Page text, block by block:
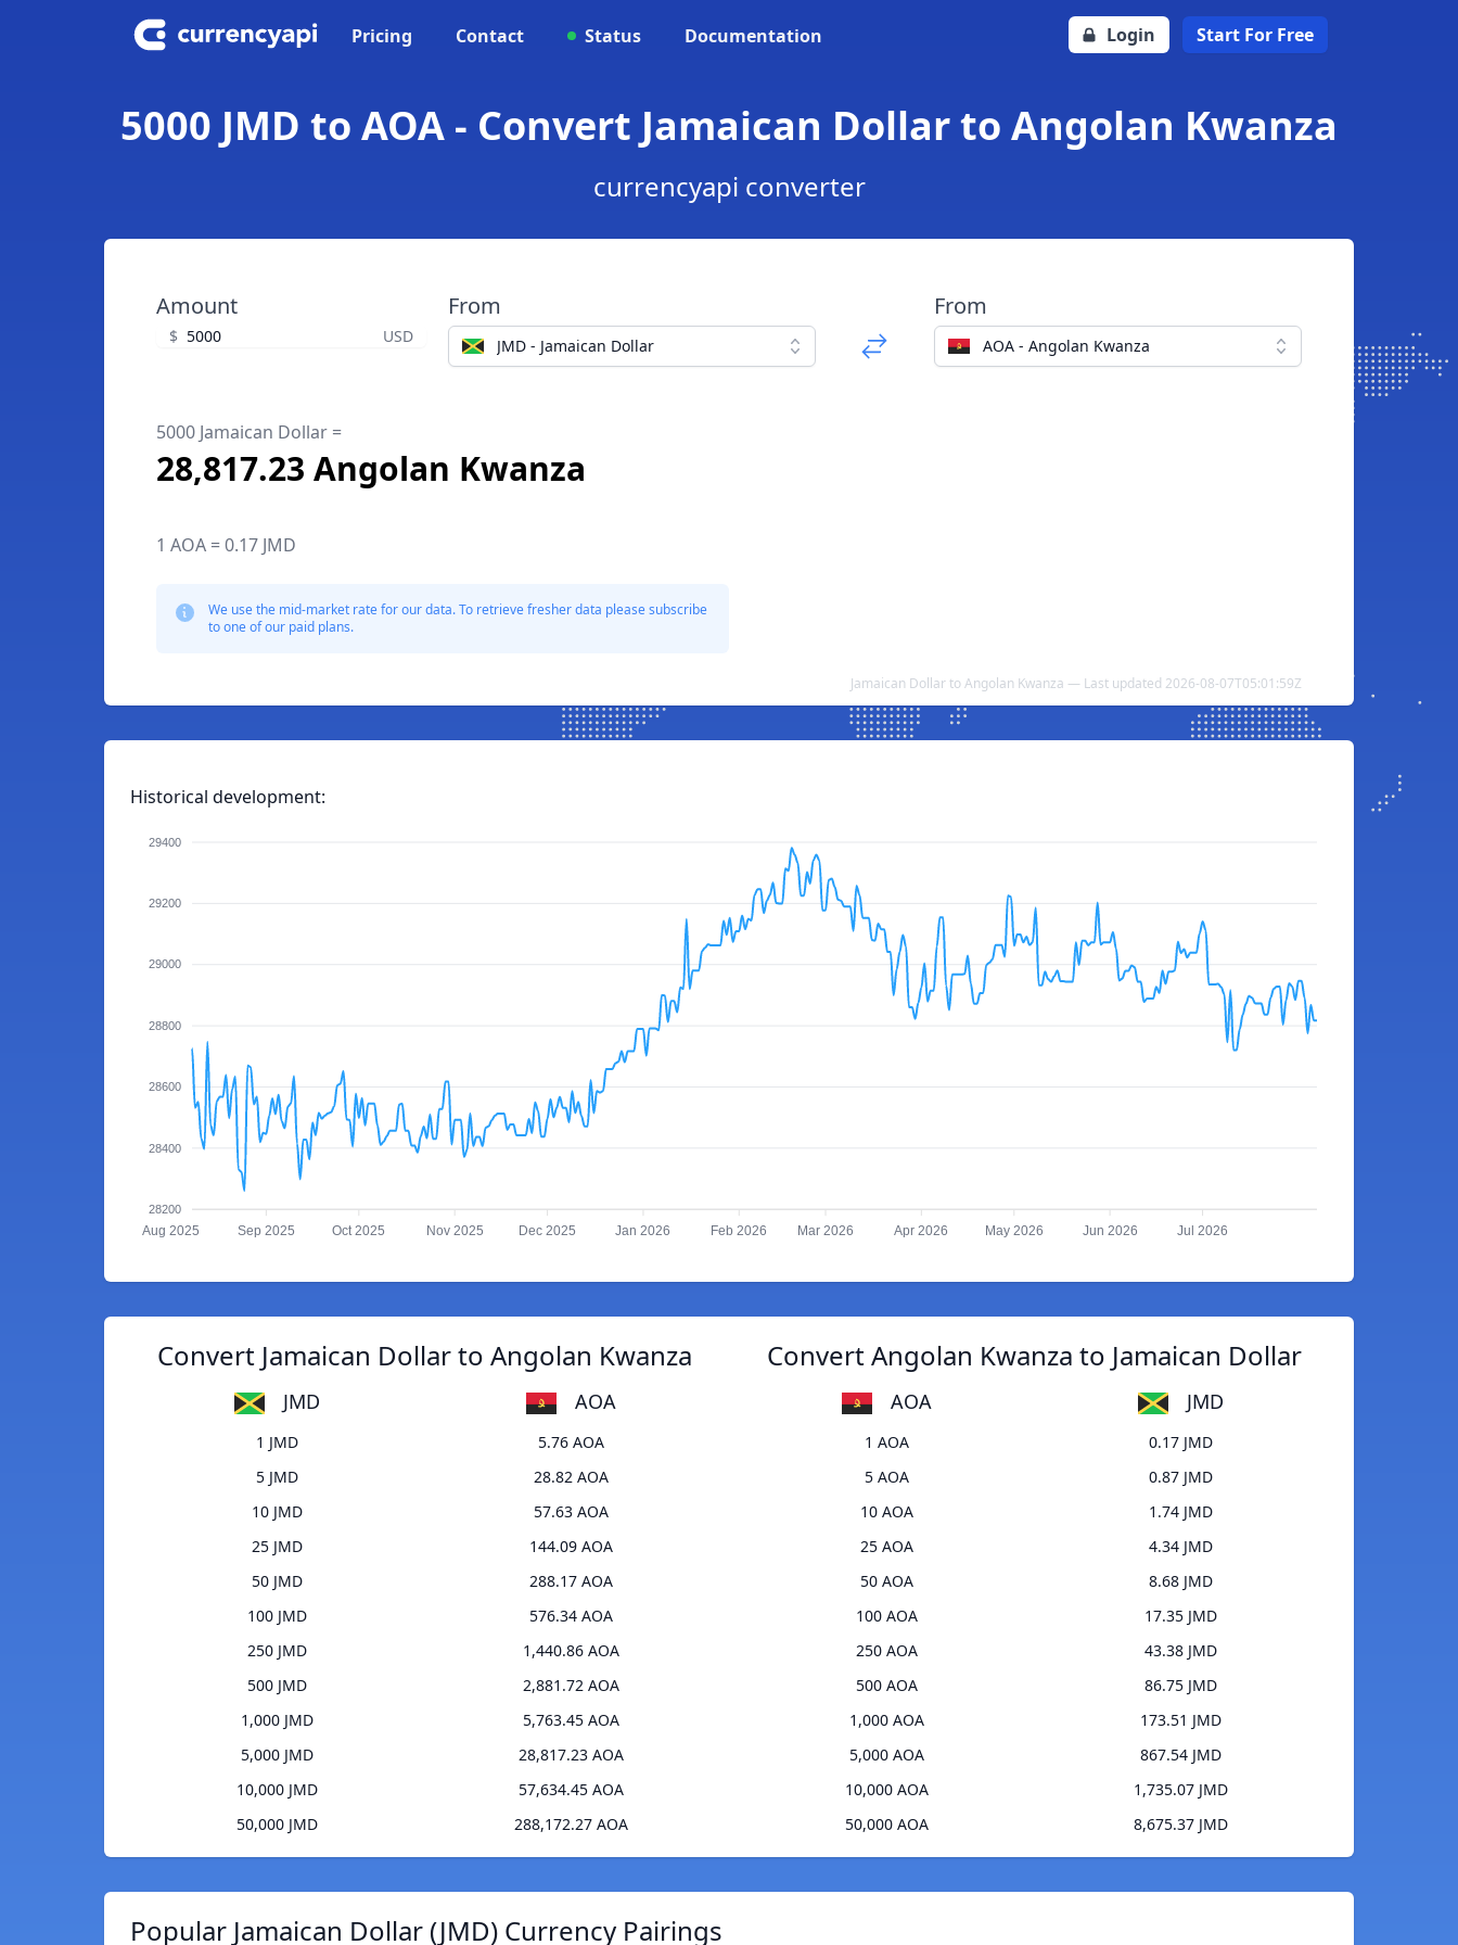
Pricing Contact Status Documentation Login Start For Free
5000 JMD to AOA - Convert Jamaican Dollar to Angolan Kwanza
currencyapi converter
Amount
$ USD
From
JMD - Jamaican Dollar
From
AOA - Angolan Kwanza
5000 Jamaican Dollar =
28,817.23 Angolan Kwanza
1 AOA = 0.17 JMD
We use the mid-market rate for our data. To retrieve fresher data please subscribe
to one of our paid plans.
Jamaican Dollar to Angolan Kwanza — Last updated 2026-08-07T05:01:59Z
Historical development:
29400
29200
29000
28800
28600
28400
28200
Aug 2025 Sep 2025 Oct 2025 Nov 2025 Dec 2025 Jan 2026 Feb 2026 Mar 2026 Apr 2026 May 2026 Jun 2026 Jul 2026
Convert Jamaican Dollar to Angolan Kwanza
JMD AOA
1 JMD
5.76 AOA
5 JMD
28.82 AOA
10 JMD
57.63 AOA
25 JMD
144.09 AOA
50 JMD
288.17 AOA
100 JMD
576.34 AOA
250 JMD
1,440.86 AOA
500 JMD
2,881.72 AOA
1,000 JMD
5,763.45 AOA
5,000 JMD
28,817.23 AOA
10,000 JMD
57,634.45 AOA
50,000 JMD
288,172.27 AOA
Convert Angolan Kwanza to Jamaican Dollar
AOA JMD
1 AOA
0.17 JMD
5 AOA
0.87 JMD
10 AOA
1.74 JMD
25 AOA
4.34 JMD
50 AOA
8.68 JMD
100 AOA
17.35 JMD
250 AOA
43.38 JMD
500 AOA
86.75 JMD
1,000 AOA
173.51 JMD
5,000 AOA
867.54 JMD
10,000 AOA
1,735.07 JMD
50,000 AOA
8,675.37 JMD
Popular Jamaican Dollar (JMD) Currency Pairings